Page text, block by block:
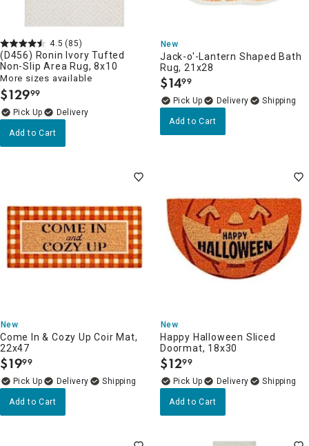
4.5 (85)
(D456) Ronin Ivory Tufted
Non-Slip Area Rug, 8x10
More sizes available
$129.
99
Delivery
Add to Cart
New
Jack-o'-Lantern Shaped Bath
Rug, 21x28
$14.
99
Delivery
Add to Cart
New
Come In & Cozy Up Coir Mat,
22x47
$19.
99
Delivery
Add to Cart
New
Happy Halloween Sliced
Doormat, 18x30
$12.
99
Delivery
Add to Cart